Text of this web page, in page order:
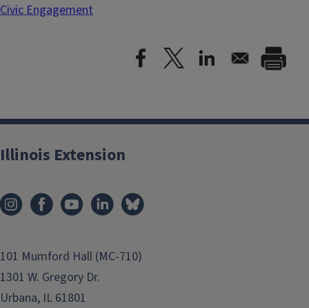
Civic Engagement
Illinois Extension
101 Mumford Hall (MC-710)
1301 W. Gregory Dr.
Urbana, IL 61801